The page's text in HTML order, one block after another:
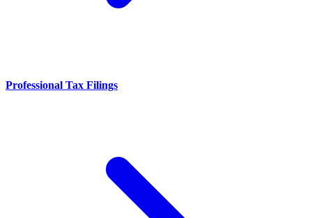
Professional Tax Filings